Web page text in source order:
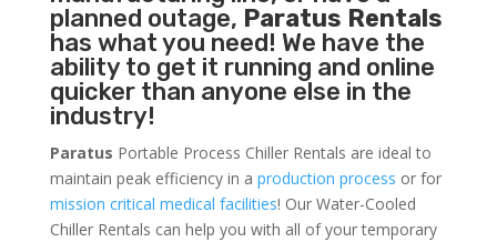
planned outage, Paratus Rentals
has what you need! We have the
ability to get it running and online
quicker than anyone else in the
industry!
Paratus Portable Process Chiller Rentals are ideal to
maintain peak efficiency in a production process or for
mission critical medical facilities! Our Water-Cooled
Chiller Rentals can help you with all of your temporary